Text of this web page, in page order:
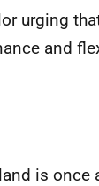
urging
and
is